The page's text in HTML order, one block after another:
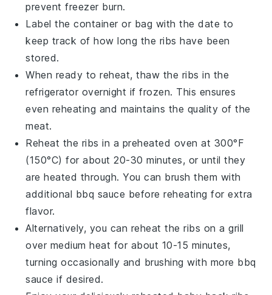
prevent freezer burn.
Label the container or bag with the date to
keep track of how long the ribs have been
stored.
When ready to reheat, thaw the ribs in the
refrigerator overnight if frozen. This ensures
even reheating and maintains the quality of the
meat.
Reheat the ribs in a preheated oven at 300°F
(150°C) for about 20-30 minutes, or until they
are heated through. You can brush them with
additional bbq sauce before reheating for extra
flavor.
Alternatively, you can reheat the ribs on a grill
over medium heat for about 10-15 minutes,
turning occasionally and brushing with more bbq
sauce if desired.